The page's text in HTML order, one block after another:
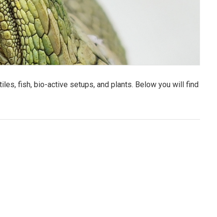
fish, bio-active setups, and plants. Below you will find